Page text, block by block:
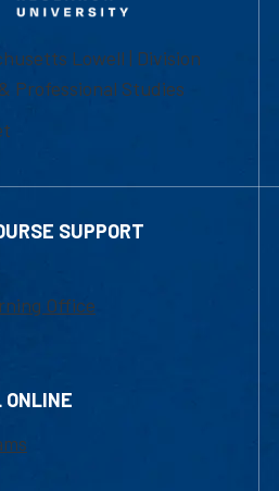
Lowell | Division
Professional Studies
SUPPORT
Office
ONLINE